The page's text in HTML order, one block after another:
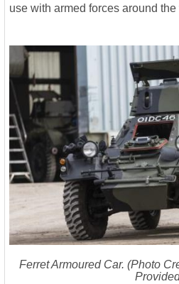
use with armed forces around the
Ferret Armoured Car. (Photo